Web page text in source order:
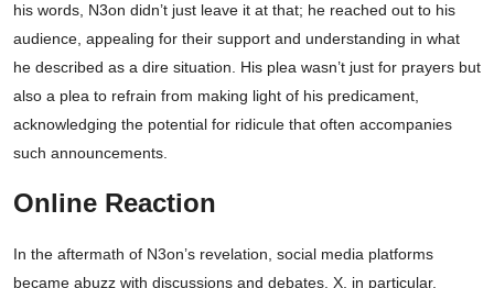
his words, N3on didn’t just leave it at that; he reached out to his
audience, appealing for their support and understanding in what
he described as a dire situation. His plea wasn’t just for prayers but
also a plea to refrain from making light of his predicament,
acknowledging the potential for ridicule that often accompanies
such announcements.
Online Reaction
In the aftermath of N3on’s revelation, social media platforms
became abuzz with discussions and debates. X, in particular,